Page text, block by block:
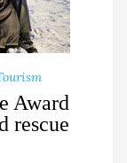
Award
rescue